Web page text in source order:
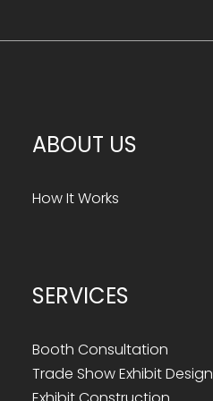
ABOUT US
How It Works
SERVICES
Booth Consultation
Trade Show Exhibit Design